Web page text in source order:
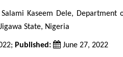
Salami Kaseem Dele,
State, Nigeria
Published: June 27, 2022